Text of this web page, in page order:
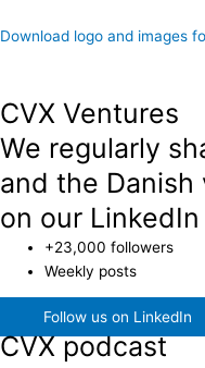
Download logo and images
CVX Ventures
We regularly
and the
on our
+23,000 followers
Weekly posts
Follow us on LinkedIn
CVX podcast